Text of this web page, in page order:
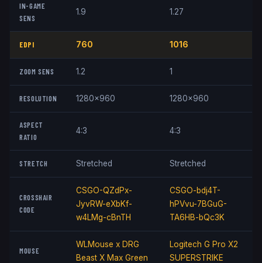
IN-GAME
SENS
1.9 1.27
EDPI 760 1016
ZOOM SENS 1.2 1
RESOLUTION 1280x960 1280x960
ASPECT
RATIO
4:3 4:3
STRETCH Stretched Stretched
CROSSHAIR
CODE
CSGO-QZdPx-
JyvRW-eXbKf-
w4LMg-cBnTH
CSGO-bdj4T-
hPVvu-7BGuG-
TA6HB-bQc3K
MOUSE
WLMouse x DRG
Beast X Max Green
Logitech G Pro X2
SUPERSTRIKE